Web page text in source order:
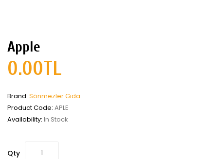
Apple
0.00TL
Brand: Sönmezler Gıda
Product Code: APLE
Availability: In Stock
Qty